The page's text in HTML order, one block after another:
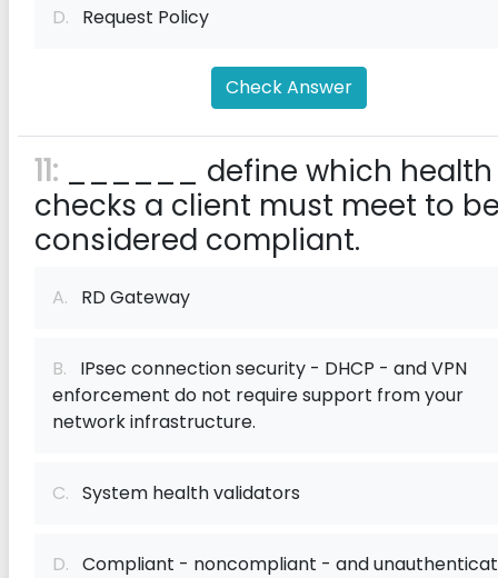
D. Request Policy
Check Answer
11: ______ define which health
checks a client must meet to
considered compliant.
A. RD Gateway
B. IPsec connection security - DHCP - and VPN
enforcement do not require support from your
network infrastructure.
C. System health validators
D. Compliant - noncompliant - and